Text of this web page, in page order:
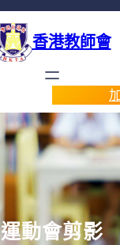
香港教師會
運動會剪影